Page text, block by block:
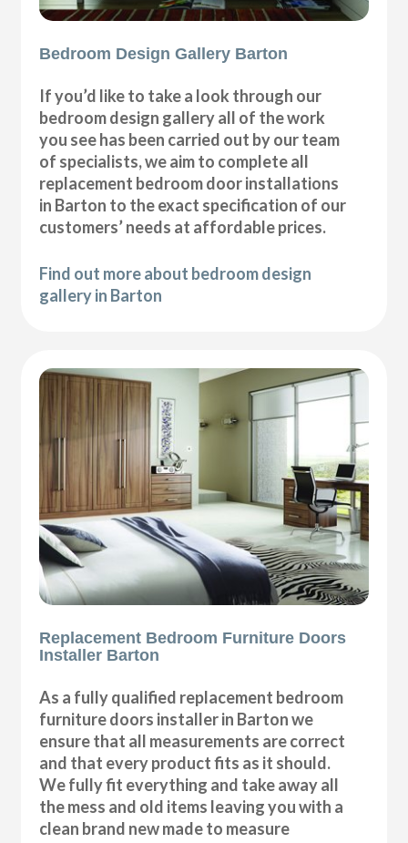
Bedroom Design Gallery Barton
If you’d like to take a look through our
bedroom design gallery all of the work
you see has been carried out by our team
of specialists, we aim to complete all
replacement bedroom door installations
in Barton to the exact specification of our
customers’ needs at affordable prices.
Find out more about bedroom design
gallery in Barton
Replacement Bedroom Furniture Doors
Installer Barton
As a fully qualified replacement bedroom
furniture doors installer in Barton we
ensure that all measurements are correct
and that every product fits as it should.
We fully fit everything and take away all
the mess and old items leaving you with a
clean brand new made to measure